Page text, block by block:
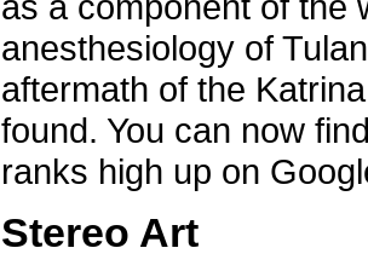
anesthesiology of
aftermath of the
found. You can now
ranks high up on
Stereo Art